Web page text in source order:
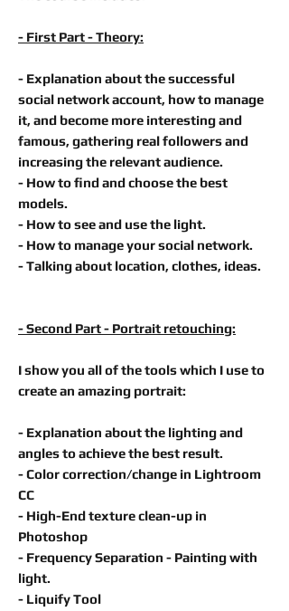
- First Part - Theory:
- Explanation about the successful
social network account, how to manage
it, and become more interesting and
famous, gathering real followers and
increasing the relevant audience.
- How to find and choose the best
models.
- How to see and use the light.
- How to manage your social network.
- Talking about location, clothes, ideas.
- Second Part - Portrait retouching:
I show you all of the tools which I use to
create an amazing portrait:
- Explanation about the lighting and
angles to achieve the best result.
- Color correction/change in Lightroom
CC
- High-End texture clean-up in
Photoshop
- Frequency Separation - Painting with
light.
- Liquify Tool